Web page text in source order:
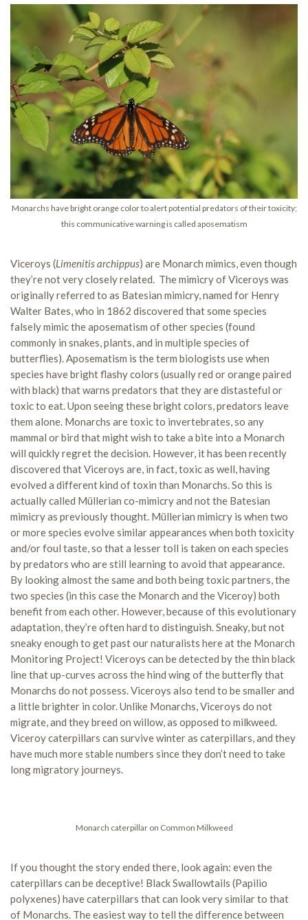
Monarchs have bright orange color to alert potential predators of their toxicity;
this communicative warning is called aposematism
Viceroys (Limenitis archippus) are Monarch mimics, even though
they’re not very closely related. The mimicry of Viceroys was
originally referred to as Batesian mimicry, named for Henry
Walter Bates, who in 1862 discovered that some species
falsely mimic the aposematism of other species (found
commonly in snakes, plants, and in multiple species of
butterflies). Aposematism is the term biologists use when
species have bright flashy colors (usually red or orange paired
with black) that warns predators that they are distasteful or
toxic to eat. Upon seeing these bright colors, predators leave
them alone. Monarchs are toxic to invertebrates, so any
mammal or bird that might wish to take a bite into a Monarch
will quickly regret the decision. However, it has been recently
discovered that Viceroys are, in fact, toxic as well, having
evolved a different kind of toxin than Monarchs. So this is
actually called Müllerian co-mimicry and not the Batesian
mimicry as previously thought. Müllerian mimicry is when two
or more species evolve similar appearances when both toxicity
and/or foul taste, so that a lesser toll is taken on each species
by predators who are still learning to avoid that appearance.
By looking almost the same and both being toxic partners, the
two species (in this case the Monarch and the Viceroy) both
benefit from each other. However, because of this evolutionary
adaptation, they’re often hard to distinguish. Sneaky, but not
sneaky enough to get past our naturalists here at the Monarch
Monitoring Project! Viceroys can be detected by the thin black
line that up-curves across the hind wing of the butterfly that
Monarchs do not possess. Viceroys also tend to be smaller and
a little brighter in color. Unlike Monarchs, Viceroys do not
migrate, and they breed on willow, as opposed to milkweed.
Viceroy caterpillars can survive winter as caterpillars, and they
have much more stable numbers since they don’t need to take
long migratory journeys.
Monarch caterpillar on Common Milkweed
If you thought the story ended there, look again: even the
caterpillars can be deceptive! Black Swallowtails (Papilio
polyxenes) have caterpillars that can look very similar to that
of Monarchs. The easiest way to tell the difference between